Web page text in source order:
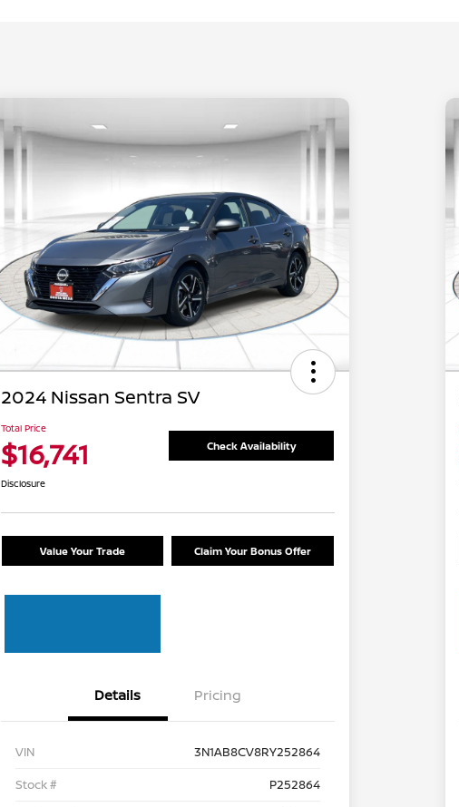
2024 Nissan Sentra SV
Total Price
$16,741 Check Availability
Disclosure
Value Your Trade Claim Your Bonus Offer
Details Pricing
VIN
3N1AB8CV8RY252864
Stock #
P252864